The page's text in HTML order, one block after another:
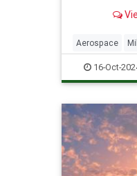
over Earth.
Aerospace
Science
Technology
16-Oct-